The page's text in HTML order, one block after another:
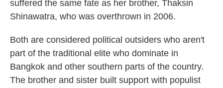
suffered the same fate as her brother, Thaksin
Shinawatra, who was overthrown in 2006.
Both are considered political outsiders who aren't
part of the traditional elite who dominate in
Bangkok and other southern parts of the country.
The brother and sister built support with populist